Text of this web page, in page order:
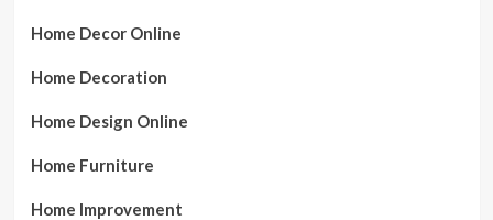
Home Decor Online
Home Decoration
Home Design Online
Home Furniture
Home Improvement